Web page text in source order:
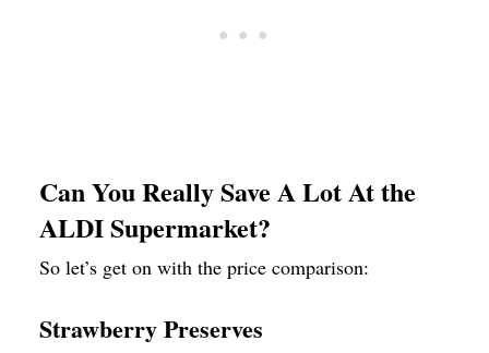
Can You Really Save A Lot At the
ALDI Supermarket?
So let’s get on with the price comparison:
Strawberry Preserves